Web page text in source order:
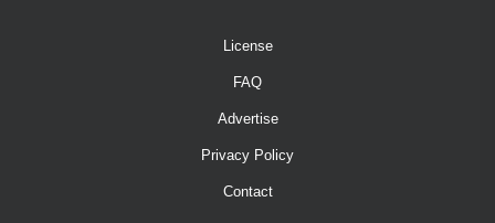
License
FAQ
Advertise
Privacy Policy
Contact